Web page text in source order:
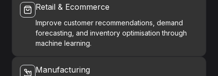
Retail & Ecommerce
Improve customer recommendations, demand
forecasting, and inventory optimisation through
machine learning.
Manufacturing